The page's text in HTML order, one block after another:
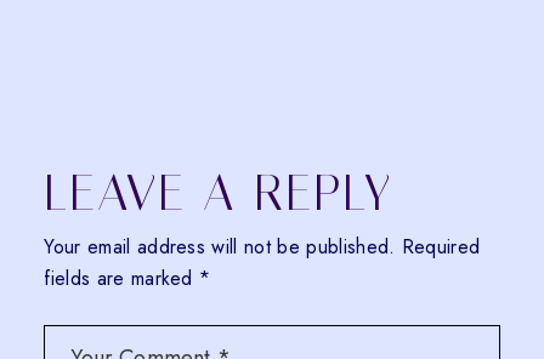
LEAVE A REPLY
Your email address will not be published. Required
fields are marked *